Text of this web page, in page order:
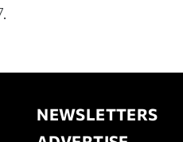
NEWSLETTERS